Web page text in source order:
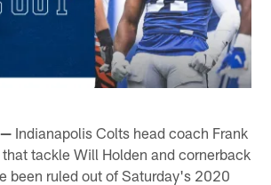
— Indianapolis Colts head coach Frank
tackle Will Holden and cornerback
been ruled out of Saturday's 2020